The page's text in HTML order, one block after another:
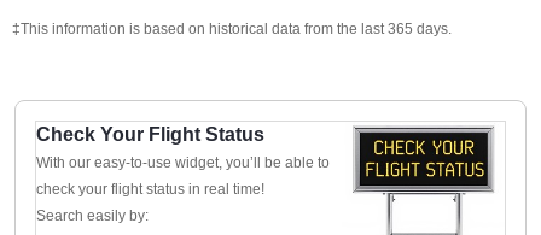
‡This information is based on historical data from the last 365 days.
Check Your Flight Status
With our easy-to-use widget, you’ll be able to
check your flight status in real time!
Search easily by: